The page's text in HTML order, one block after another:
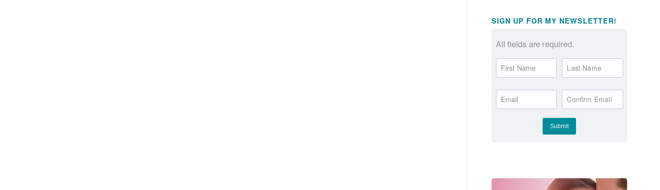
SIGN UP FOR MY NEWSLETTER!
All fields are required.
First Name Last Name
Email Confirm Email